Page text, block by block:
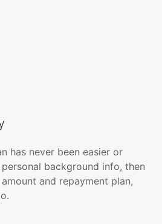
has never been easier or
background info, then
and repayment plan,